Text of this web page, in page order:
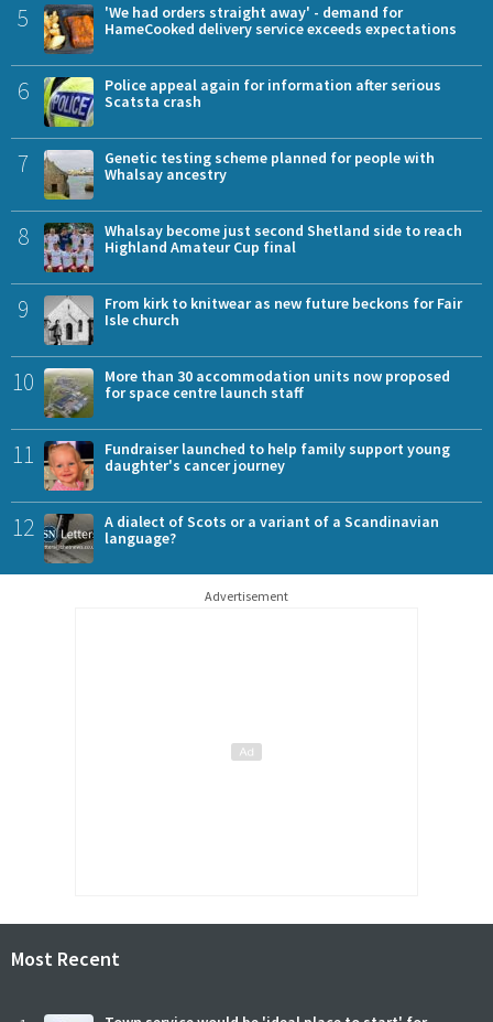
5
'We had orders straight away' - demand for
HameCooked delivery service exceeds expectations
6
Police appeal again for information after serious
Scatsta crash
7
Genetic testing scheme planned for people with
Whalsay ancestry
8
Whalsay become just second Shetland side to reach
Highland Amateur Cup final
9
From kirk to knitwear as new future beckons for Fair
Isle church
10
More than 30 accommodation units now proposed
for space centre launch staff
11
Fundraiser launched to help family support young
daughter's cancer journey
12
A dialect of Scots or a variant of a Scandinavian
language?
Advertisement
Most Recent